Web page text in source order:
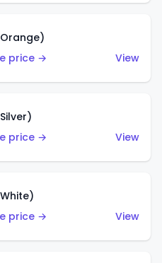
price →
View
price →
View
price →
View